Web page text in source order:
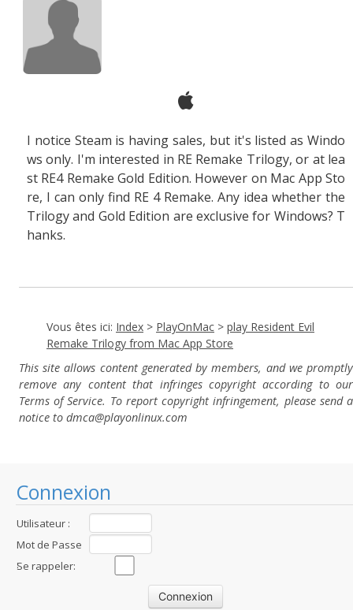
Connexion
Utilisateur :
Mot de Passe
:Se rappeler:
I notice Steam is having sales, but it's listed as Windo
ws only. I'm interested in RE Remake Trilogy, or at lea
st RE4 Remake Gold Edition. However on Mac App Sto
re, I can only find RE 4 Remake. Any idea whether the
Trilogy and Gold Edition are exclusive for Windows? T
hanks.
Vous êtes ici: Index > PlayOnMac > play Resident Evil
Remake Trilogy from Mac App Store
This site allows content generated by members, and we promptly
remove any content that infringes copyright according to our
Terms of Service. To report copyright infringement, please send a
notice to dmca@playonlinux.com